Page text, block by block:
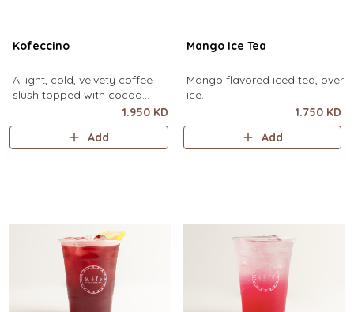
Kofeccino
A light, cold, velvety coffee
slush topped with cocoa
powder. (small size only)1.950 KD
Add
Mango Ice Tea
Mango flavored iced tea, over
ice.
1.750 KD
Add